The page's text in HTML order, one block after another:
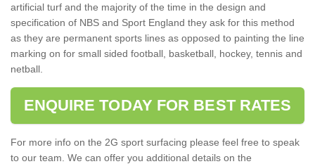
artificial turf and the majority of the time in the design and
specification of NBS and Sport England they ask for this method
as they are permanent sports lines as opposed to painting the line
marking on for small sided football, basketball, hockey, tennis and
netball.
ENQUIRE TODAY FOR BEST RATES
For more info on the 2G sport surfacing please feel free to speak
to our team. We can offer you additional details on the